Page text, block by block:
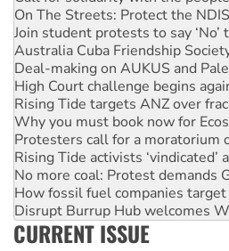
Australia Cuba Friendship
Deal-making on AUKUS and
High Court challenge begins
Rising Tide targets ANZ over
Why you must book now for
Protesters call for a moratorium
Rising Tide activists ‘vindicated’
No more coal: Protest demands
How fossil fuel companies
Disrupt Burrup Hub welcomes
Peru: Far-right Fujimori sworn
Abby Martin: Speaking truth to
‘Cockroach’ movement ready to
CURRENT ISSUE